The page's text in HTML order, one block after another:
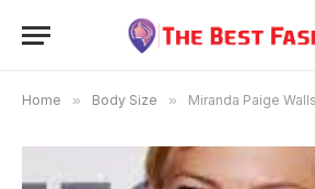
Home » Body Size » Miranda Paige Walls